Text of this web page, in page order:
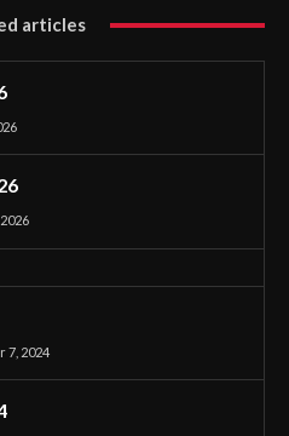
articles
7, 2024